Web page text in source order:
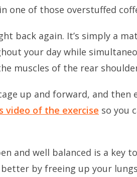
one of those overstuffed
back again. It’s simply a
your day while
muscles of the rear
up and forward, and then
video of the exercise so you
and well balanced is a key
by freeing up your